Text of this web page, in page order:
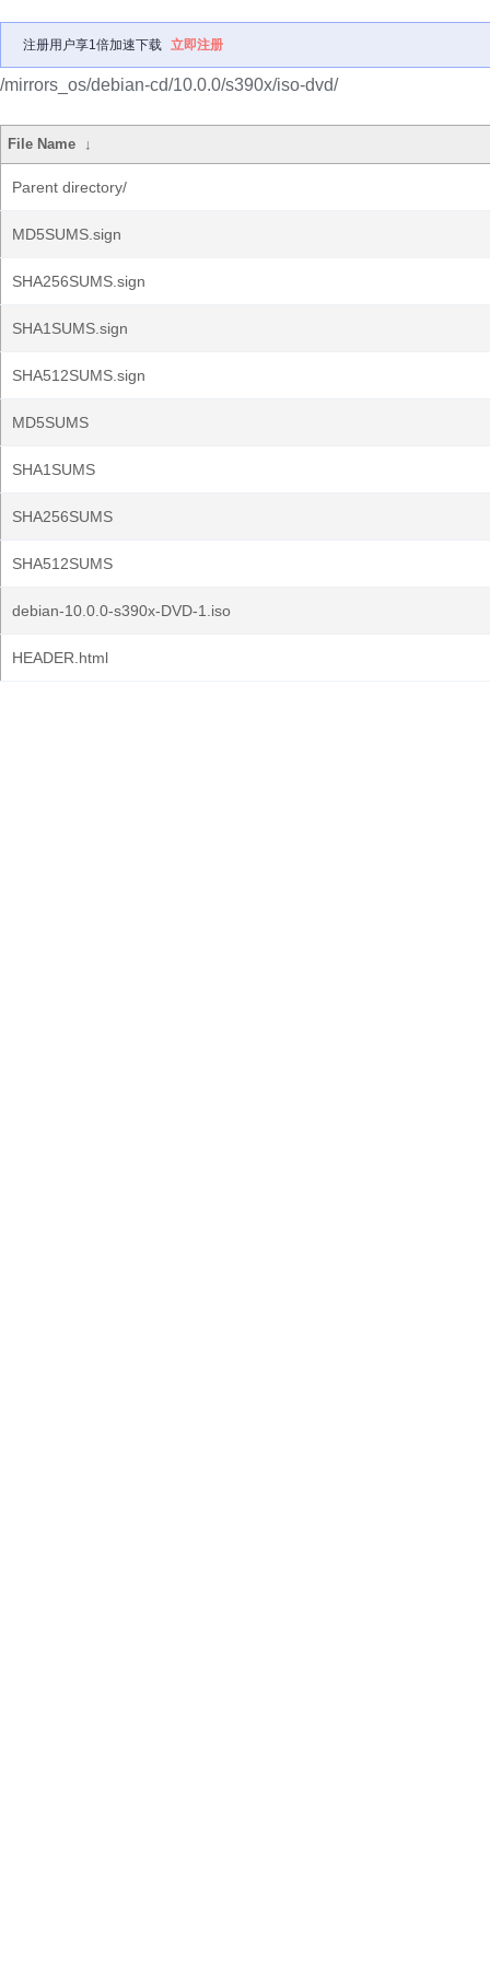
注册用户享1倍加速下载 立即注册
/mirrors_os/debian-cd/10.0.0/s390x/iso-dvd/
File Name ↓
Parent directory/
MD5SUMS.sign
SHA256SUMS.sign
SHA1SUMS.sign
SHA512SUMS.sign
MD5SUMS
SHA1SUMS
SHA256SUMS
SHA512SUMS
debian-10.0.0-s390x-DVD-1.iso
HEADER.html